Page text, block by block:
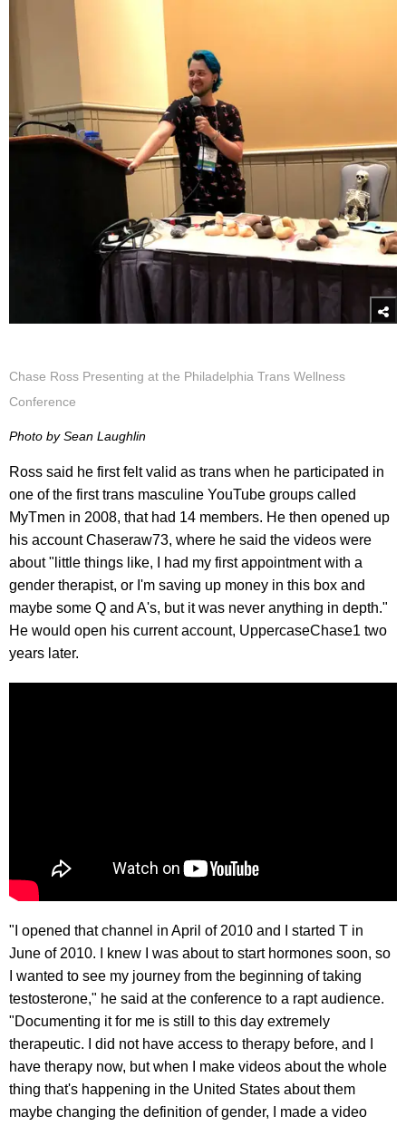
Chase Ross Presenting at the Philadelphia Trans Wellness
Conference
Photo by Sean Laughlin
Ross said he first felt valid as trans when he participated in
one of the first trans masculine YouTube groups called
MyTmen in 2008, that had 14 members. He then opened up
his account Chaseraw73, where he said the videos were
about "little things like, I had my first appointment with a
gender therapist, or I'm saving up money in this box and
maybe some Q and A's, but it was never anything in depth."
He would open his current account, UppercaseChase1 two
years later.
"I opened that channel in April of 2010 and I started T in
June of 2010. I knew I was about to start hormones soon, so
I wanted to see my journey from the beginning of taking
testosterone," he said at the conference to a rapt audience.
"Documenting it for me is still to this day extremely
therapeutic. I did not have access to therapy before, and I
have therapy now, but when I make videos about the whole
thing that's happening in the United States about them
maybe changing the definition of gender, I made a video